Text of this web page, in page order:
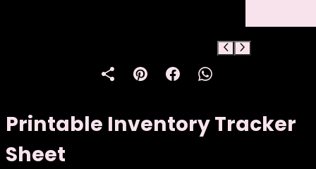
Printable Inventory Tracker
Sheet